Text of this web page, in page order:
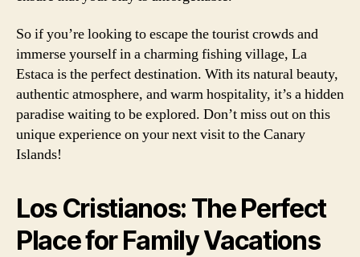
So if you’re looking to escape the tourist crowds and
immerse yourself in a charming fishing village, La
Estaca is the perfect destination. With its natural beauty,
authentic atmosphere, and warm hospitality, it’s a hidden
paradise waiting to be explored. Don’t miss out on this
unique experience on your next visit to the Canary
Islands!
Los Cristianos: The Perfect
Place for Family Vacations